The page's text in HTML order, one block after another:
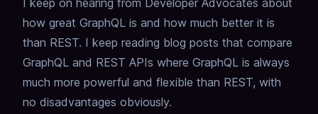
I keep on hearing from Developer Advocates about
how great GraphQL is and how much better it is
than REST. I keep reading blog posts that compare
GraphQL and REST APIs where GraphQL is always
much more powerful and flexible than REST, with
no disadvantages obviously.